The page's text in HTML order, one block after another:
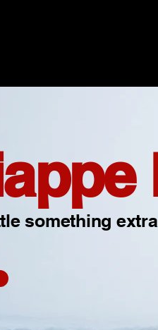
something extra